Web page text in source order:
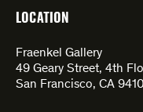
LOCATION
Fraenkel Gallery
49 Geary Street, 4th
San Francisco, CA